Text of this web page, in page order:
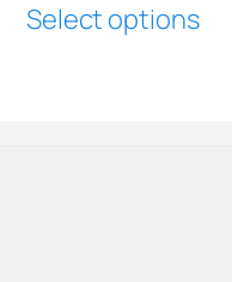
Select options